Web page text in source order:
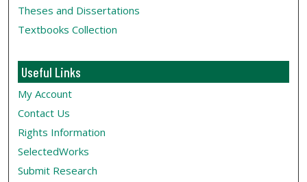
Theses and Dissertations
Textbooks Collection
Useful Links
My Account
Contact Us
Rights Information
SelectedWorks
Submit Research